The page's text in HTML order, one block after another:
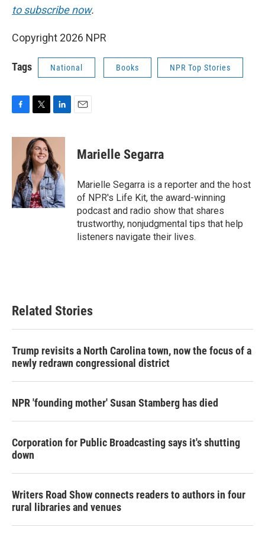
to subscribe now.
Copyright 2026 NPR
Tags National Books NPR Top Stories
c
o
k
i
t
t
e
r
n
k
e
d
I
n
Marielle Segarra
Marielle Segarra is a reporter and the host
of NPR's Life Kit, the award-winning
podcast and radio show that shares
trustworthy, nonjudgmental tips that help
listeners navigate their lives.
Related Stories
Trump revisits a North Carolina town, now the focus of a
newly redrawn congressional district
NPR 'founding mother' Susan Stamberg has died
Corporation for Public Broadcasting says it's shutting
down
Writers Road Show connects readers to authors in four
rural libraries and venues